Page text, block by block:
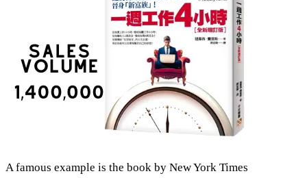
A famous example is the book by New York Times